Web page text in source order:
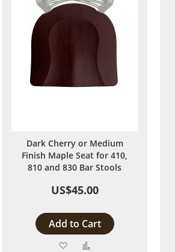
Dark Cherry or Medium
Finish Maple Seat for 410,
810 and 830 Bar Stools
US$45.00
Add to Cart
Add